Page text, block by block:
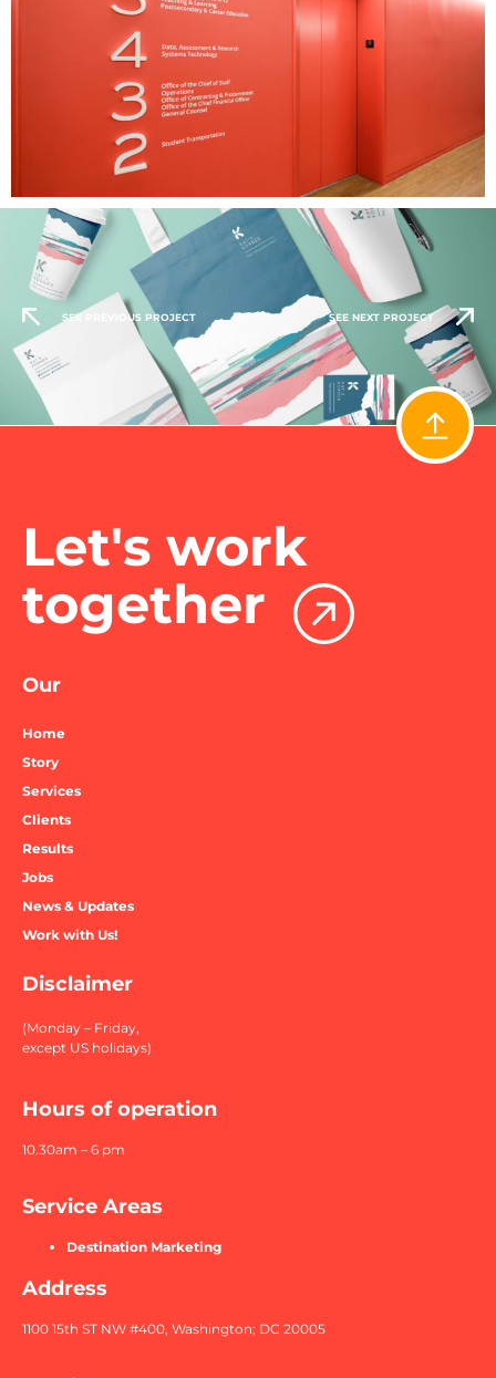
SEE PREVIOUS PROJECT SEE NEXT PROJECT
Let's work
together
Our
Home
Story
Services
Clients
Results
Jobs
News & Updates
Work with Us!
Disclaimer
(Monday – Friday,
except US holidays)
Hours of operation
10.30am – 6 pm
Service Areas
Destination Marketing
Address
1100 15th ST NW #400, Washington; DC 20005